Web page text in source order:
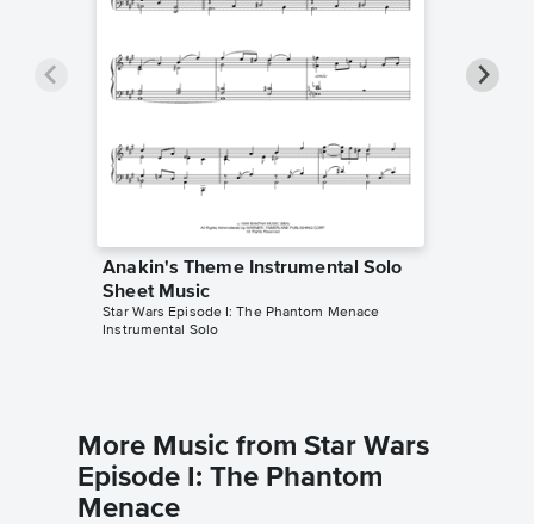
Anakin's Theme Instrumental Solo
Sheet Music
Star Wars Episode I: The Phantom Menace
Instrumental Solo
More Music from Star Wars
Episode I: The Phantom
Menace